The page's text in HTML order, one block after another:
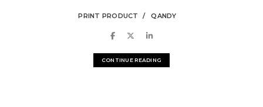
PRINT PRODUCT QANDY
CONTINUE READING